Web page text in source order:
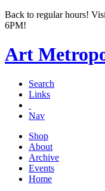
Back to regular hours!
6PM!
Art
Search
Links
Nav
Shop
About
Archive
Events
Home